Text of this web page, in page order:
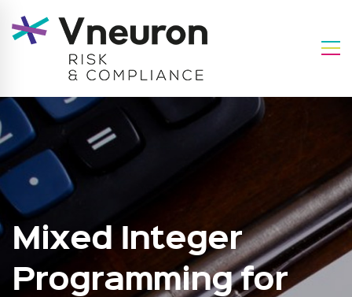
Mixed Integer
Programming for